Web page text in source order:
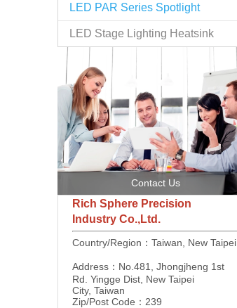
LED PAR Series Spotlight
LED Stage Lighting Heatsink
Contact Us
Rich Sphere Precision
Industry Co.,Ltd.
Country/Region：Taiwan, New Taipei
Address：No.481, Jhongjheng 1st
Rd. Yingge Dist, New Taipei
City, Taiwan
Zip/Post Code：239